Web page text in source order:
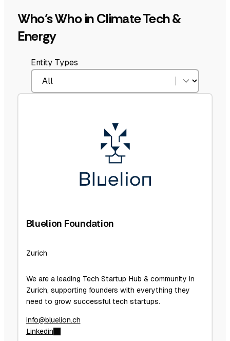
Who’s Who in Climate Tech &
Energy
Entity Types
Bluelion Foundation
Zurich
We are a leading Tech Startup Hub & community in
Zurich, supporting founders with everything they
need to grow successful tech startups.
info@bluelion.ch
Linkedin